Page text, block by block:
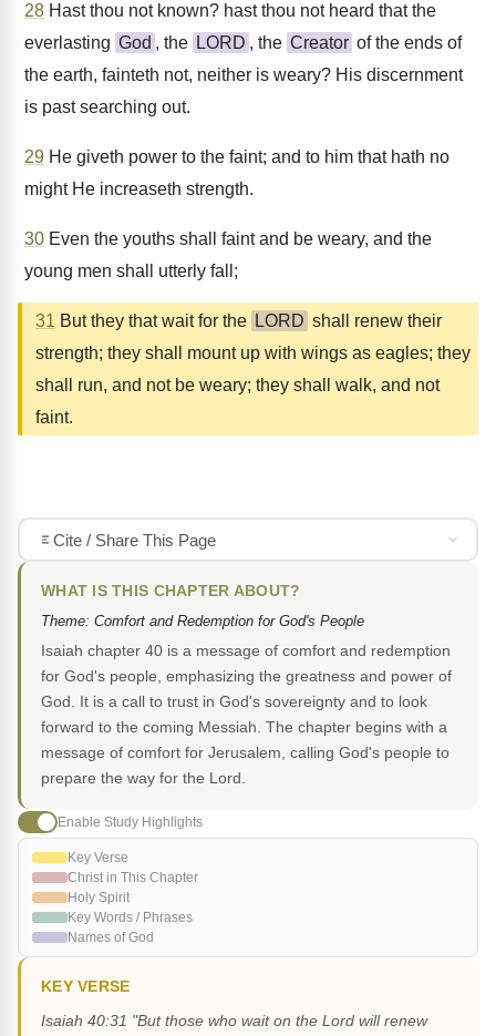
28 Hast thou not known? hast thou not heard that the
everlasting God , the LORD , the Creator of the ends of
the earth, fainteth not, neither is weary? His discernment
is past searching out.
29 He giveth power to the faint; and to him that hath no
might He increaseth strength.
30 Even the youths shall faint and be weary, and the
young men shall utterly fall;
31 But they that wait for the LORD shall renew their
strength; they shall mount up with wings as eagles; they
shall run, and not be weary; they shall walk, and not
faint.
Cite / Share This Page
WHAT IS THIS CHAPTER ABOUT?
Theme: Comfort and Redemption for God's People
Isaiah chapter 40 is a message of comfort and redemption
for God's people, emphasizing the greatness and power of
God. It is a call to trust in God's sovereignty and to look
forward to the coming Messiah. The chapter begins with a
message of comfort for Jerusalem, calling God's people to
prepare the way for the Lord.
Enable Study Highlights
Key Verse
Christ in This Chapter
Holy Spirit
Key Words / Phrases
Names of God
KEY VERSE
Isaiah 40:31 "But those who wait on the Lord will renew